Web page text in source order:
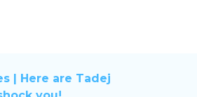
| Here are Tadej